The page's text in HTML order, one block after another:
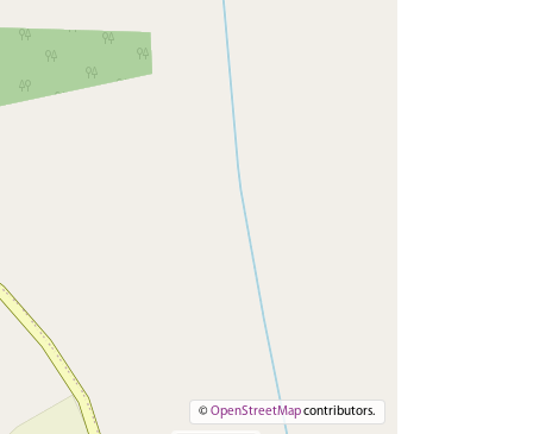
©OpenStreetMapcontributors.